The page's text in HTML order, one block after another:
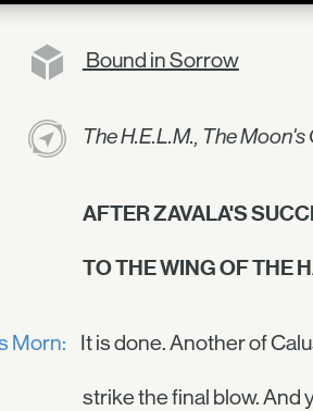
Bound in Sorrow
The H.E.L.M., The
AFTER ZAVALA'S
TO THE WING OF THE
Morn: It is done. Another of
strike the final blow. And